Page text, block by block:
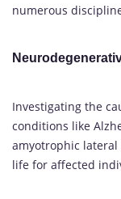
numerous
Investigating the
conditions like
amyotrophic lateral
life for affected